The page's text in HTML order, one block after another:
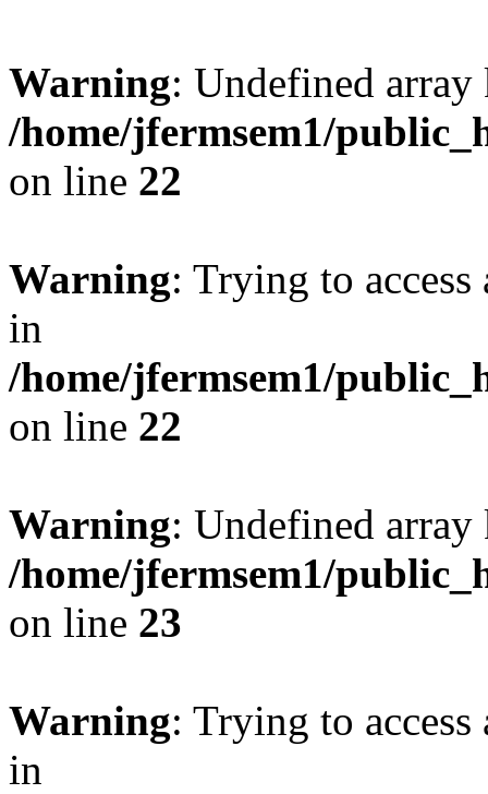
Warning: Undefined
/home/jfermsem1/
on line 22
Warning: Trying to
in
/home/jfermsem1/
on line 22
Warning: Undefined
/home/jfermsem1/
on line 23
Warning: Trying to
in